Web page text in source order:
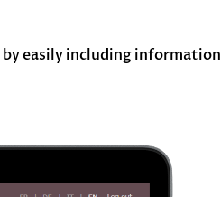
easily including information